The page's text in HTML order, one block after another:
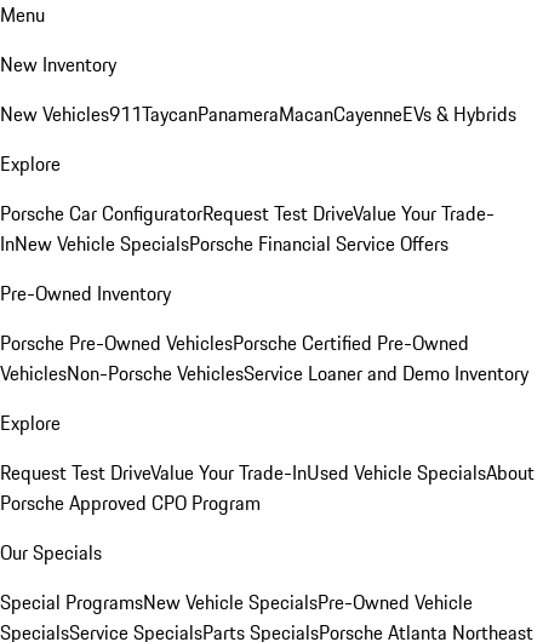
Menu
New Inventory
New Vehicles911TaycanPanameraMacanCayenneEVs & Hybrids
Explore
Porsche Car ConfiguratorRequest Test DriveValue Your Trade-
InNew Vehicle SpecialsPorsche Financial Service Offers
Pre-Owned Inventory
Porsche Pre-Owned VehiclesPorsche Certified Pre-Owned
VehiclesNon-Porsche VehiclesService Loaner and Demo Inventory
Explore
Request Test DriveValue Your Trade-InUsed Vehicle SpecialsAbout
Porsche Approved CPO Program
Our Specials
Special ProgramsNew Vehicle SpecialsPre-Owned Vehicle
SpecialsService SpecialsParts SpecialsPorsche Atlanta Northeast